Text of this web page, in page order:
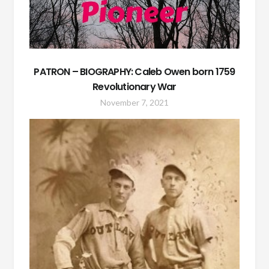
PATRON – BIOGRAPHY: Caleb Owen born 1759
Revolutionary War
November 7, 2021